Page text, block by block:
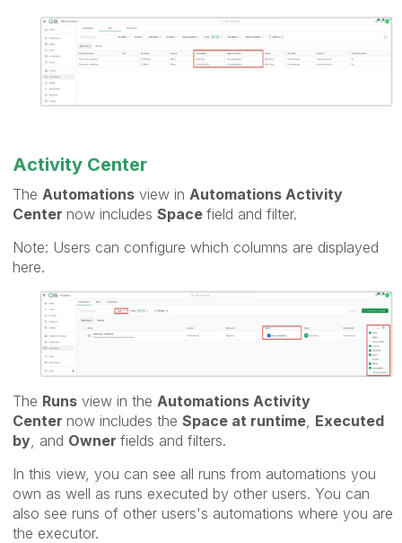
Activity Center
The Automations view in Automations Activity
Center now includes Space field and filter.
Note: Users can configure which columns are displayed
here.
The Runs view in the Automations Activity
Center now includes the Space at runtime Executed
by , and Owner fields and filters.
In this view, you can see all runs from automations you
own as well as runs executed by other users. You can
also see runs of other users's automations where you are
the executor.